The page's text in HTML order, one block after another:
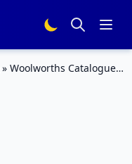
» Woolworths Catalogue